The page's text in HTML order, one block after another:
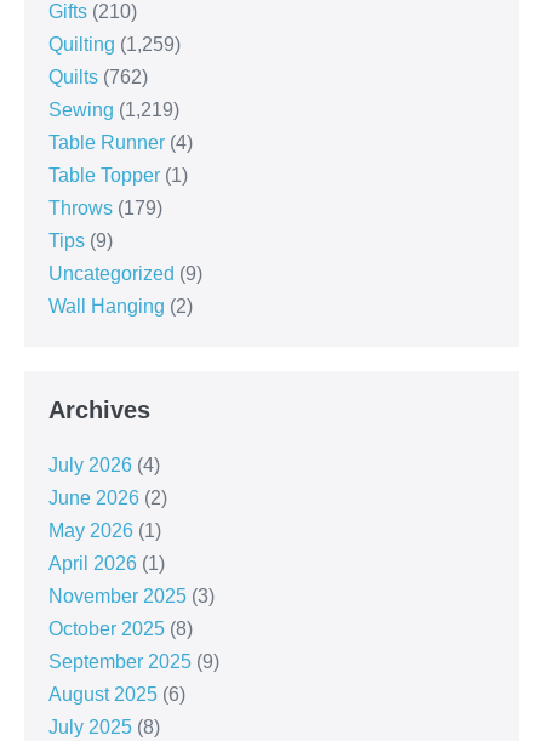
Gifts (210)
Quilting (1,259)
Quilts (762)
Sewing (1,219)
Table Runner (4)
Table Topper (1)
Throws (179)
Tips (9)
Uncategorized (9)
Wall Hanging (2)
Archives
July 2026 (4)
June 2026 (2)
May 2026 (1)
April 2026 (1)
November 2025 (3)
October 2025 (8)
September 2025 (9)
August 2025 (6)
July 2025 (8)